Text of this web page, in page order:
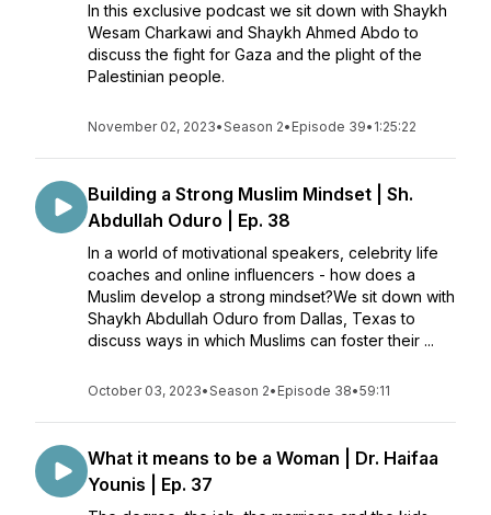
In this exclusive podcast we sit down with Shaykh
Wesam Charkawi and Shaykh Ahmed Abdo to
discuss the fight for Gaza and the plight of the
Palestinian people.
November 02, 2023•Season 2• Episode 39• 1:25:22
Building a Strong Muslim Mindset | Sh.
Abdullah Oduro | Ep. 38
In a world of motivational speakers, celebrity life
coaches and online influencers - how does a
Muslim develop a strong mindset?We sit down with
Shaykh Abdullah Oduro from Dallas, Texas to
discuss ways in which Muslims can foster their ...
October 03, 2023•Season 2• Episode 38•59:11
What it means to be a Woman | Dr. Haifaa
Younis | Ep. 37